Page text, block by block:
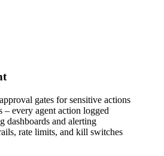
gates for sensitive actions
– every agent action logged
dashboards and alerting
rate limits, and kill switches